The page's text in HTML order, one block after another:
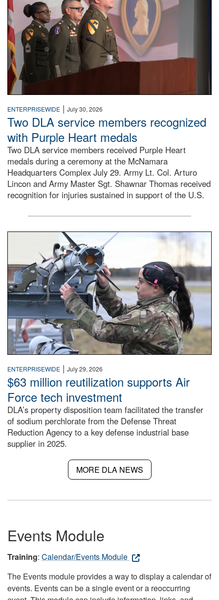
ENTERPRISEWIDE | July 30, 2026
Two DLA service members recognized
with Purple Heart medals
Two DLA service members received Purple Heart
medals during a ceremony at the McNamara
Headquarters Complex July 29. Army Lt. Col. Arturo
Lincon and Army Master Sgt. Shawnar Thomas received
recognition for injuries sustained in support of the U.S.
An airman examines a missile.
ENTERPRISEWIDE | July 29, 2026
$63 million reutilization supports Air
Force tech investment
DLA’s property disposition team facilitated the transfer
of sodium perchlorate from the Defense Threat
Reduction Agency to a key defense industrial base
supplier in 2025.
MORE DLA NEWS
Events Module
Training: Calendar/Events Module
The Events module provides a way to display a calendar of
events. Events can be a single event or a reoccurring